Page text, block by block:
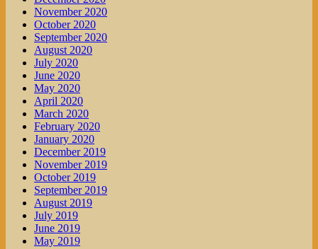
November 2020
October 2020
September 2020
August 2020
July 2020
June 2020
May 2020
April 2020
March 2020
February 2020
January 2020
December 2019
November 2019
October 2019
September 2019
August 2019
July 2019
June 2019
May 2019